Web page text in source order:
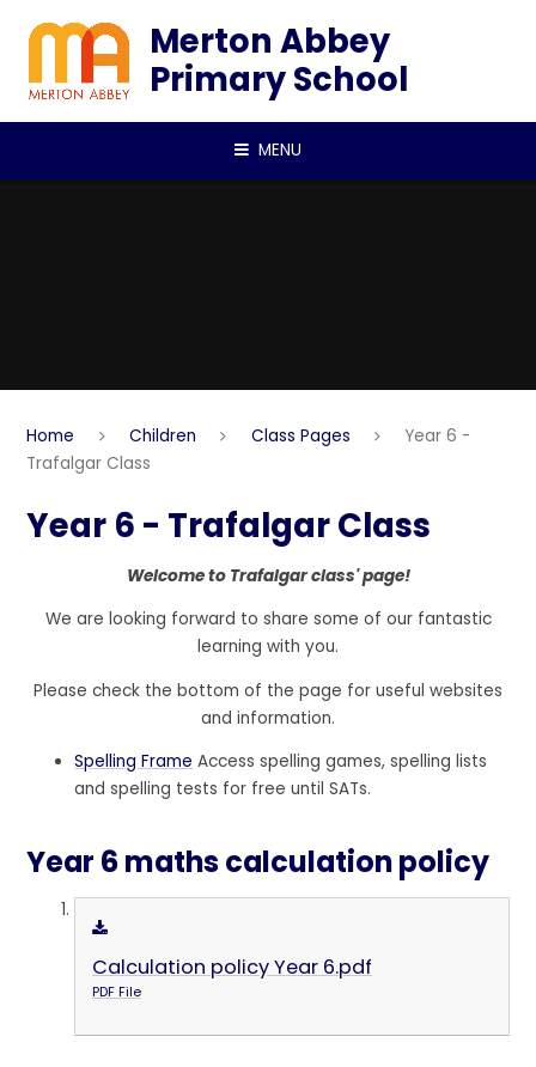
Merton Abbey
Primary School
MENU
Home Children Class Pages
Year 6 -
Trafalgar Class
Year 6 - Trafalgar Class
Welcome to Trafalgar class' page!
We are looking forward to share some of our fantastic
learning with you.
Please check the bottom of the page for useful websites
and information.
Spelling Frame Access spelling games, spelling lists
and spelling tests for free until SATs.
Year 6 maths calculation policy
Calculation policy Year 6.pdf
PDF File